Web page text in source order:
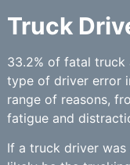
Truck
33.2% of fatal truck
type of driver error
range of reasons,
fatigue and
If a truck driver